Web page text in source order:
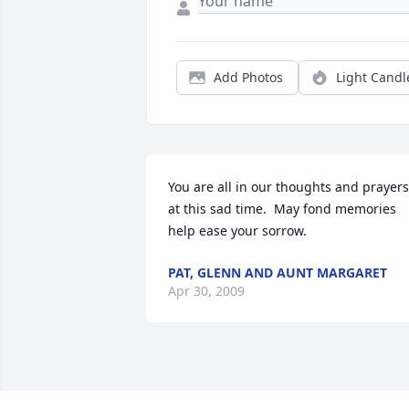
Add Photos Light
You are all in our thoughts and prayers
at this sad time.  May fond memories
help ease your sorrow.
PAT, GLENN AND AUNT MARGARET
Apr 30, 2009